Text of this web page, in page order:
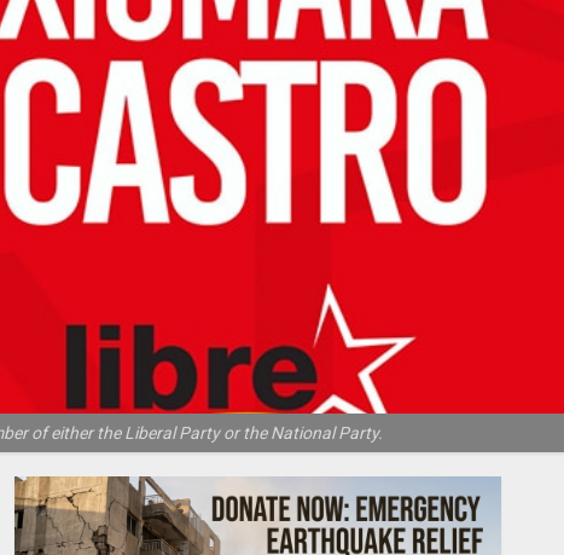
of either the Liberal Party or the National Party.